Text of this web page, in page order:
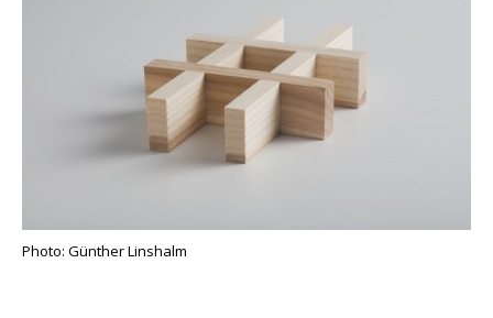
Photo: Günther Linshalm